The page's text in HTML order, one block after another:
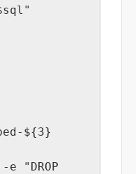
${3}
"DROP